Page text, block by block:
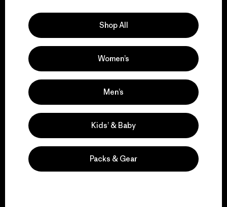
We support grassroots
activism.
We keep your gear in
Shop All
Women’s
Men’s
Kids’ & Baby
Packs & Gear